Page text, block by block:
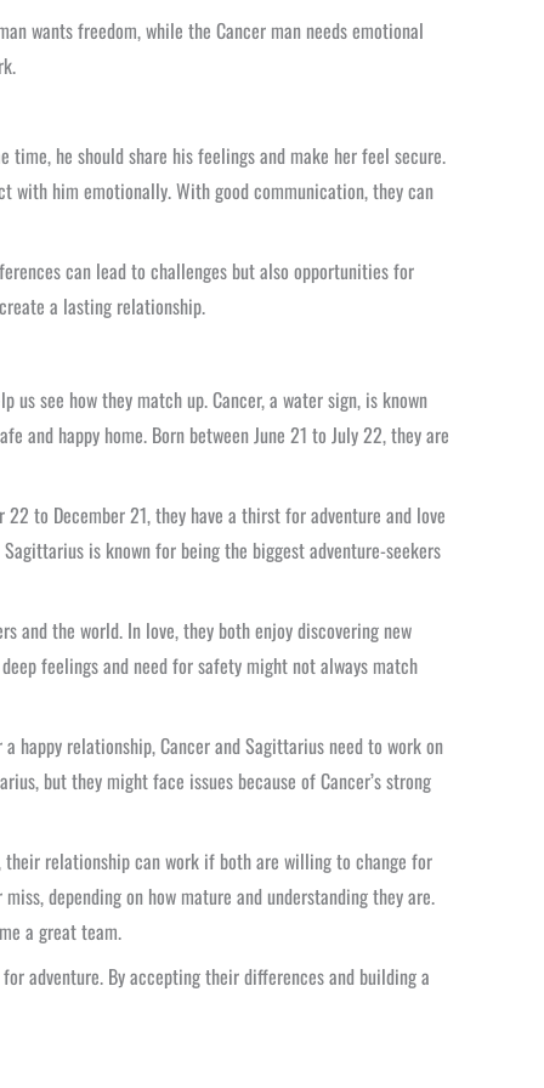
wants freedom, while the Cancer man needs emotional
time, he should share his feelings and make her feel secure.
with him emotionally. With good communication, they can
can lead to challenges but also opportunities for
a lasting relationship.
see how they match up. Cancer, a water sign, is known
and happy home. Born between June 21 to July 22, they are
to December 21, they have a thirst for adventure and love
is known for being the biggest adventure-seekers
and the world. In love, they both enjoy discovering new
feelings and need for safety might not always match
happy relationship, Cancer and Sagittarius need to work on
but they might face issues because of Cancer’s strong
their relationship can work if both are willing to change for
depending on how mature and understanding they are.
a great team.
adventure. By accepting their differences and building a